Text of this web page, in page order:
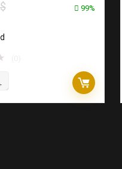
$
$.
$.
99%